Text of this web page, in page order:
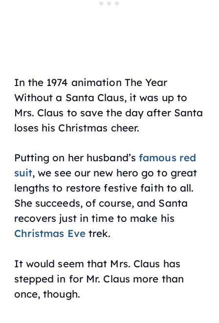
In the 1974 animation The Year
Without a Santa Claus, it was up to
Mrs. Claus to save the day after Santa
loses his Christmas cheer.
Putting on her husband’s famous red
suit, we see our new hero go to great
lengths to restore festive faith to all.
She succeeds, of course, and Santa
recovers just in time to make his
Christmas Evetrek.
It would seem that Mrs. Claus has
stepped in for Mr. Claus more than
once, though.